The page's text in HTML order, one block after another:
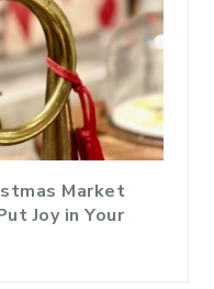
Market
Joy in Your